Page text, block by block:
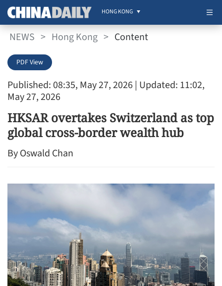
HONG KONG
NEWS > Hong Kong > Content
Published: 08:35, May 27, 2026 | Updated: 11:02,
May 27, 2026
PDF View
HKSAR overtakes Switzerland as top
global cross-border wealth hub
By Oswald Chan